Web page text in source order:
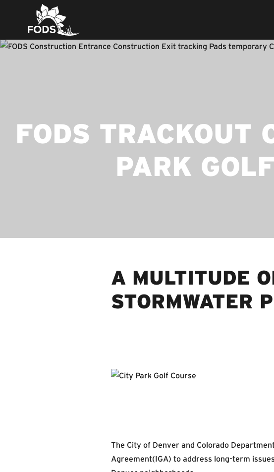
FODS TRACKOUT
PARK
A MULTITUDE
STORMWATER
The City of Denver and Colorado
Agreement(IGA) to address long-term